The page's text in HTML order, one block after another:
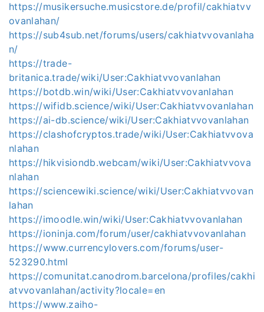
https://musikersuche.musicstore.de/profil/cakhiatvv
ovanlahan/
https://sub4sub.net/forums/users/cakhiatvvovanlaha
n/
https://trade-
britanica.trade/wiki/User:Cakhiatvvovanlahan
https://botdb.win/wiki/User:Cakhiatvvovanlahan
https://wifidb.science/wiki/User:Cakhiatvvovanlahan
https://ai-db.science/wiki/User:Cakhiatvvovanlahan
https://clashofcryptos.trade/wiki/User:Cakhiatvvova
nlahan
https://hikvisiondb.webcam/wiki/User:Cakhiatvvova
nlahan
https://sciencewiki.science/wiki/User:Cakhiatvvovan
lahan
https://imoodle.win/wiki/User:Cakhiatvvovanlahan
https://ioninja.com/forum/user/cakhiatvvovanlahan
https://www.currencylovers.com/forums/user-
523290.html
https://comunitat.canodrom.barcelona/profiles/cakhi
atvvovanlahan/activity?locale=en
https://www.zaiho-